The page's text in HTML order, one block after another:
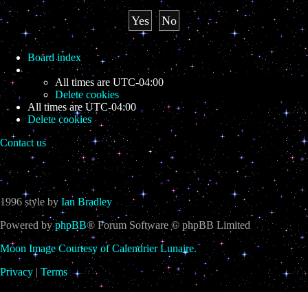
Board index
All times are UTC-04:00
Delete cookies
All times are UTC-04:00
Delete cookies
Contact us
1996 style by Ian Bradley
Powered byphpBB® Forum Software © phpBB Limited
Moon Image Courtesy of Calendrier Lunaire.
Privacy | Terms